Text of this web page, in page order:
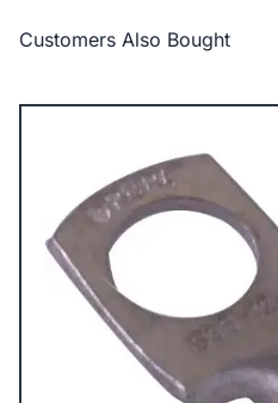
Customers Also Bought